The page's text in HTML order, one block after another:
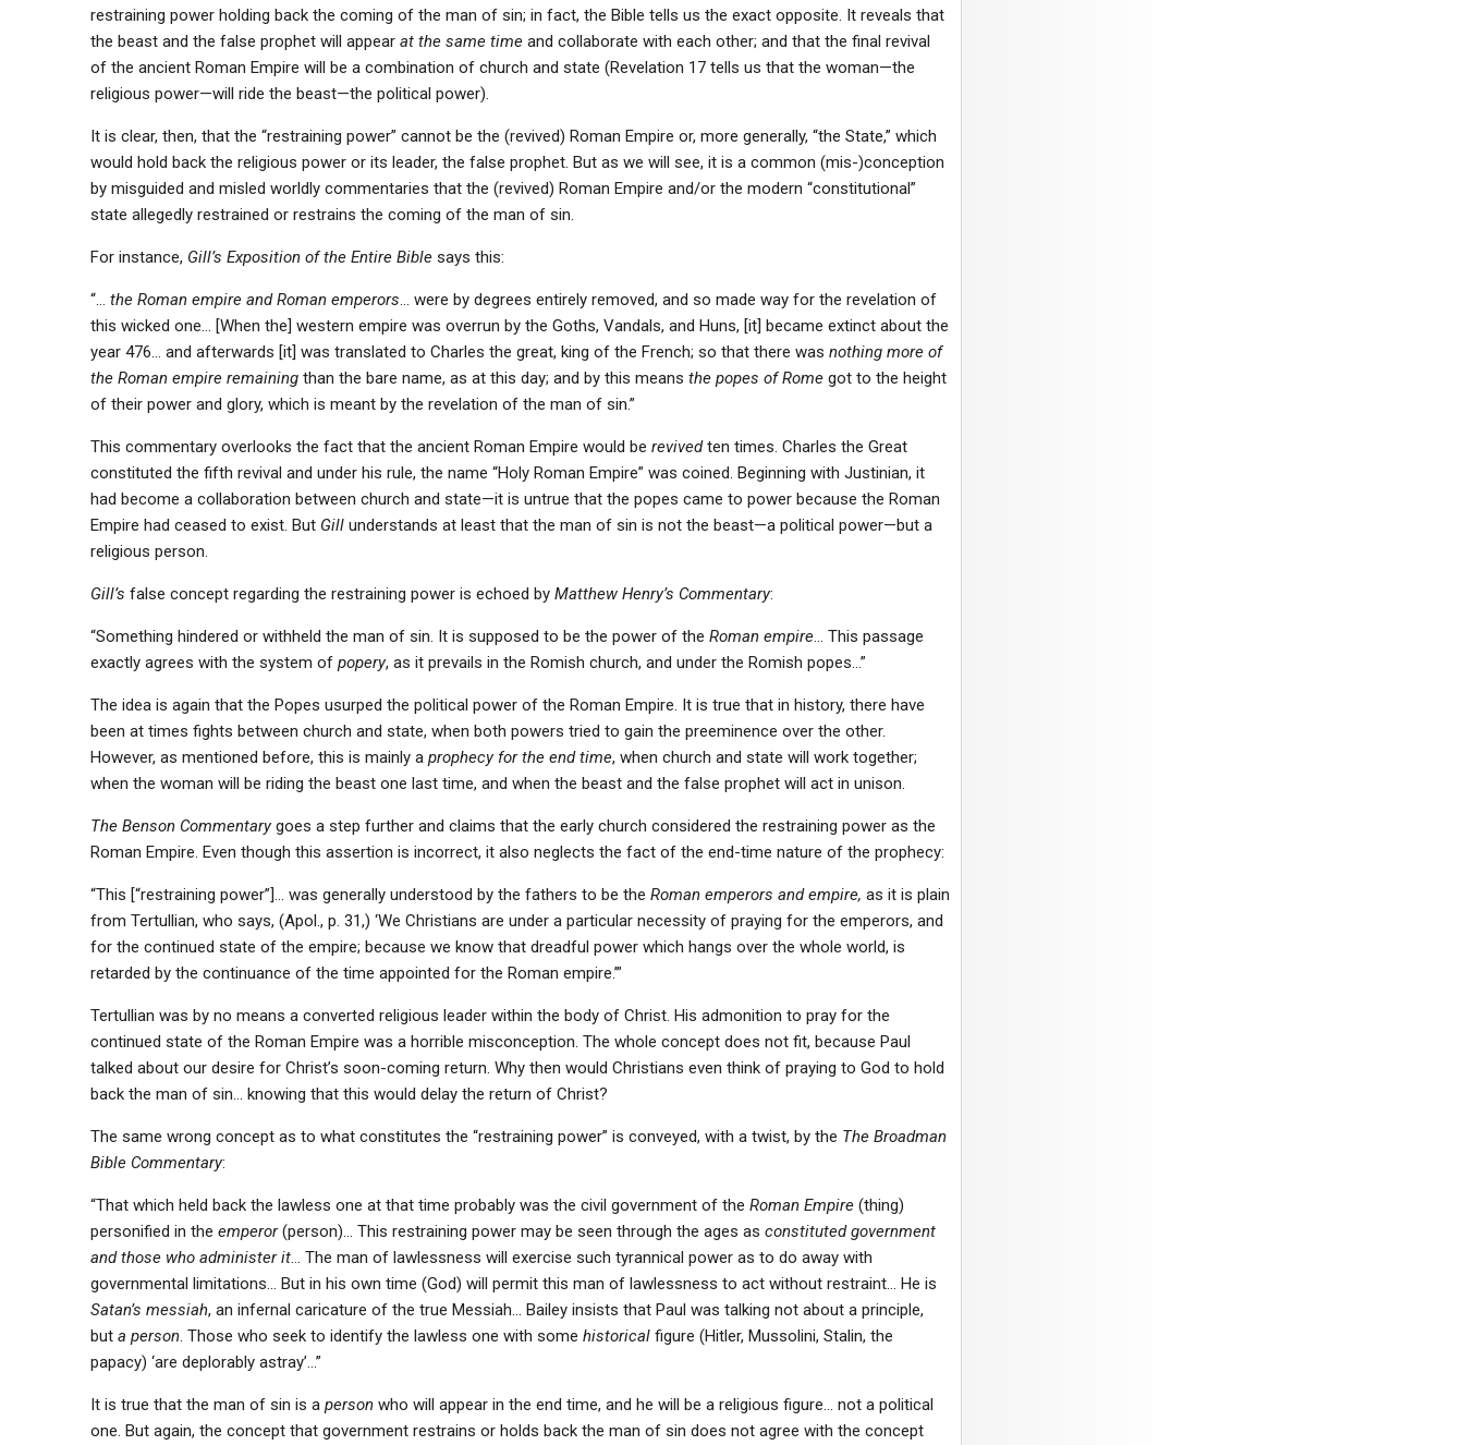
restraining power holding back the coming of the man of sin; in fact, the Bible tells us the exact opposite. It reveals that
the beast and the false prophet will appear at the same timeand collaborate with each other; and that the final revival
of the ancient Roman Empire will be a combination of church and state (Revelation 17 tells us that the woman—the
religious power—will ride the beast—the political power).
It is clear, then, that the “restraining power” cannot be the (revived) Roman Empire or, more generally, “the State,” which
would hold back the religious power or its leader, the false prophet. But as we will see, it is a common (mis-)conception
by misguided and misled worldly commentaries that the (revived) Roman Empire and/or the modern “constitutional”
state allegedly restrained or restrains the coming of the man of sin.
For instance, Gill’s Exposition of the Entire Biblesays this:
“… the Roman empire and Roman emperors… were by degrees entirely removed, and so made way for the revelation of
this wicked one… [When the] western empire was overrun by the Goths, Vandals, and Huns, [it] became extinct about the
year 476… and afterwards [it] was translated to Charles the great, king of the French; so that there was nothing more of
the Roman empire remainingthan the bare name, as at this day; and by this means the popes of Romegot to the height
of their power and glory, which is meant by the revelation of the man of sin.”
This commentary overlooks the fact that the ancient Roman Empire would be revivedten times. Charles the Great
constituted the fifth revival and under his rule, the name “Holy Roman Empire” was coined. Beginning with Justinian, it
had become a collaboration between church and state—it is untrue that the popes came to power because the Roman
Empire had ceased to exist. But Gill understands at least that the man of sin is not the beast—a political power—but a
religious person.
Gill’s false concept regarding the restraining power is echoed by Matthew Henry’s Commentary:
“Something hindered or withheld the man of sin. It is supposed to be the power of the Roman empire… This passage
exactly agrees with the system of popery, as it prevails in the Romish church, and under the Romish popes…”
The idea is again that the Popes usurped the political power of the Roman Empire. It is true that in history, there have
been at times fights between church and state, when both powers tried to gain the preeminence over the other.
However, as mentioned before, this is mainly a prophecy for the end time, when church and state will work together;
when the woman will be riding the beast one last time, and when the beast and the false prophet will act in unison.
The Benson Commentarygoes a step further and claims that the early church considered the restraining power as the
Roman Empire. Even though this assertion is incorrect, it also neglects the fact of the end-time nature of the prophecy:
“This [“restraining power”]… was generally understood by the fathers to be the Roman emperors and empire, as it is plain
from Tertullian, who says, (Apol., p. 31,) ‘We Christians are under a particular necessity of praying for the emperors, and
for the continued state of the empire; because we know that dreadful power which hangs over the whole world, is
retarded by the continuance of the time appointed for the Roman empire.’”
Tertullian was by no means a converted religious leader within the body of Christ. His admonition to pray for the
continued state of the Roman Empire was a horrible misconception. The whole concept does not fit, because Paul
talked about our desire for Christ’s soon-coming return. Why then would Christians even think of praying to God to hold
back the man of sin… knowing that this would delay the return of Christ?
The same wrong concept as to what constitutes the “restraining power” is conveyed, with a twist, by the The Broadman
Bible Commentary:
“That which held back the lawless one at that time probably was the civil government of the Roman Empire(thing)
personified in the emperor(person)… This restraining power may be seen through the ages as constituted government
and those who administer it… The man of lawlessness will exercise such tyrannical power as to do away with
governmental limitations… But in his own time (God) will permit this man of lawlessness to act without restraint… He is
Satan’s messiah, an infernal caricature of the true Messiah… Bailey insists that Paul was talking not about a principle,
but a person. Those who seek to identify the lawless one with some historical figure (Hitler, Mussolini, Stalin, the
papacy) ‘are deplorably astray’…”
It is true that the man of sin is a personwho will appear in the end time, and he will be a religious figure… not a political
one. But again, the concept that government restrains or holds back the man of sin does not agree with the concept